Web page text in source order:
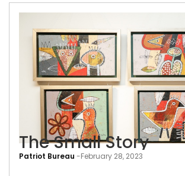
Patriot Bureau -February 28, 2023
The Small Story